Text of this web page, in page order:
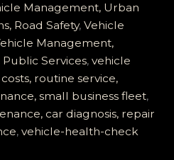
Management, Urban
Road Safety, Vehicle
Management,
Public Services, vehicle
routine service,
small business fleet,
car diagnosis, repair
, vehicle-health-check